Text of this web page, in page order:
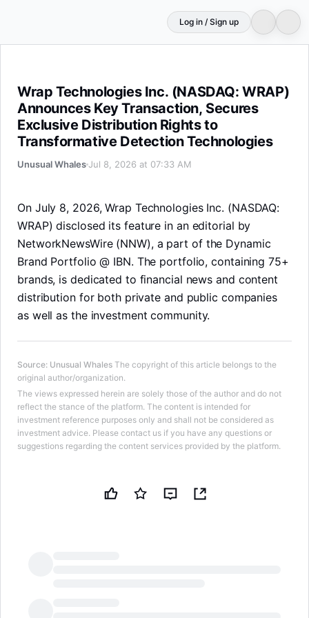
Log in / Sign up
Wrap Technologies Inc. (NASDAQ: WRAP)
Announces Key Transaction, Secures
Exclusive Distribution Rights to
Transformative Detection Technologies
Unusual WhalesJul 8, 2026 at 07:33 AM
On July 8, 2026, Wrap Technologies Inc. (NASDAQ:
WRAP) disclosed its feature in an editorial by
NetworkNewsWire (NNW), a part of the Dynamic
Brand Portfolio @ IBN. The portfolio, containing 75+
brands, is dedicated to financial news and content
distribution for both private and public companies
as well as the investment community.
Source: Unusual Whales The copyright of this article belongs to the
original author/organization.
The views expressed herein are solely those of the author and do not
reflect the stance of the platform. The content is intended for
investment reference purposes only and shall not be considered as
investment advice. Please contact us if you have any questions or
suggestions regarding the content services provided by the platform.